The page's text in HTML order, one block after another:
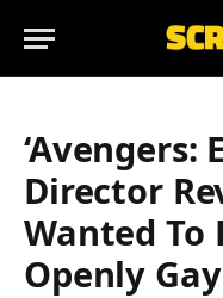
‘Avengers:
Director
Wanted To
Openly